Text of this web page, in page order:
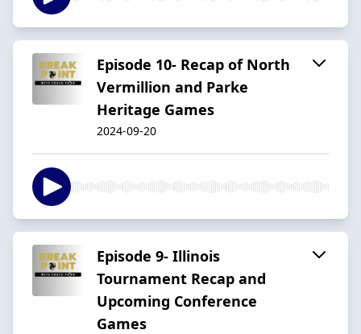
Episode 10- Recap of North
Vermillion and Parke
Heritage Games
2024-09-20
Episode 9- Illinois
Tournament Recap and
Upcoming Conference
Games